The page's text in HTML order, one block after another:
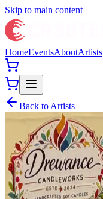
Skip to main content
HomeEventsAboutArtists
Back to Artists